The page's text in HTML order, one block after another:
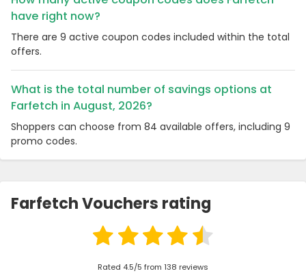
have right now?
There are 9 active coupon codes included within the total
offers.
What is the total number of savings options at
Farfetch in August, 2026?
Shoppers can choose from 84 available offers, including 9
promo codes.
Farfetch Vouchers rating
Rated 4.5/5 from 138 reviews